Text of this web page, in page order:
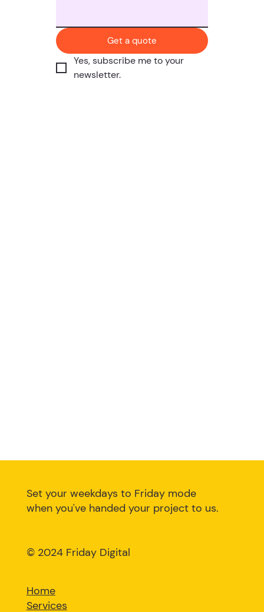
Get a quote
Yes, subscribe me to your
newsletter.
Set your weekdays to Friday mode
when you've handed your project to us.
© 2024 Friday Digital
Home
Services